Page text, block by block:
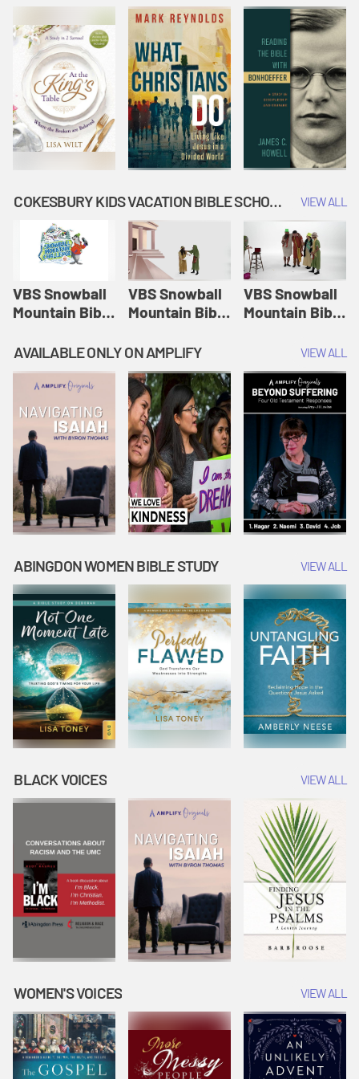
COKESBURY KIDS VACATION BIBLE SCHOOL: SNOWBALL MOUNTAIN CHALLENGE VIEW ALL
VBS Snowball
Mountain Bible
Session 1:
Joseph
Interprets
Dreams |
Vacation Bible
School:
Snowball
Mountain
Challenge
VBS Snowball
Mountain Bible
Session 2:
Esther Shows
Courage |
Vacation Bible
School:
Snowball
Mountain
Challenge
VBS Snowball
Mountain Bible
Session 3: The
Widow's
Offering |
Vacation Bible
School:
Snowball
Mountain
Challenge
AVAILABLE ONLY ON AMPLIFY VIEW ALL
ABINGDON WOMEN BIBLE STUDY VIEW ALL
BLACK VOICES VIEW ALL
WOMEN'S VOICES VIEW ALL